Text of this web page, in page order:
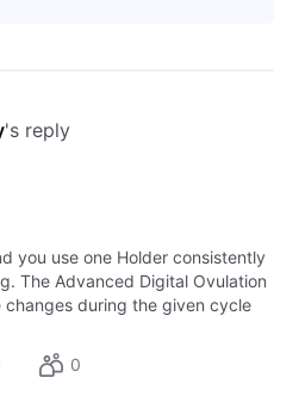
's reply
you use one Holder consistently
The Advanced Digital Ovulation
during the given cycle
0